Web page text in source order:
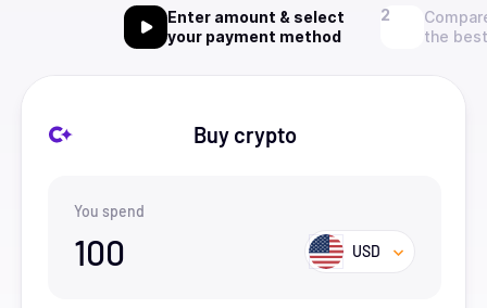
Enter amount & select
your payment method
the
Buy crypto
You spend
100 USD